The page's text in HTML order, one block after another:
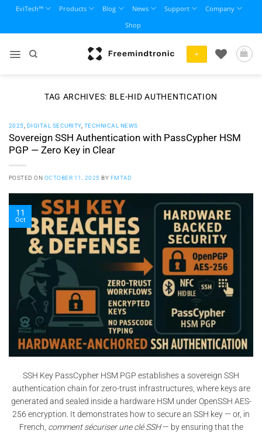
content
EviTech™ Products Blog News Support
Company
Shop
+
TAG ARCHIVES: BLE-HID AUTHENTICATION
2025 DIGITAL SECURITY, TECHNICAL NEWS
Sovereign SSH Authentication with PassCypher HSM
PGP — Zero Key in Clear
POSTED ON OCTOBER 11, 2025 BY FMTAD
11
Oct
SSH Key PassCypher HSM PGP establishes a sovereign SSH
authentication chain for zero-trust infrastructures, where keys are
generated and sealed inside a hardware HSM under OpenSSH AES-
256 encryption. It demonstrates how to secure an SSH key — or, in
French, comment sécuriser une clé SSH— by ensuring that the